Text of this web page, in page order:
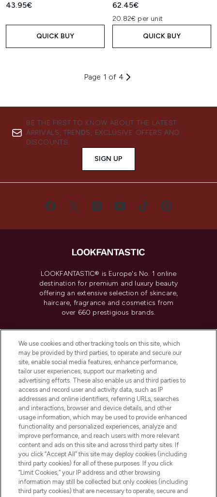
43.95€
QUICK BUY
62.45€
20.82€ per unit
QUICK BUY
Page 1 of 4
BE THE FIRST TO KNOW ABOUT THE LATEST
ARRIVALS, TRENDS, EXCLUSIVE OFFERS AND
DISCOUNTS.
SIGN UP
LOOKFANTASTIC® is Europe's No. 1 online
destination for premium and luxury beauty
offering an extensive selection of skincare,
haircare, fragrance and cosmetics from
over 660 prestigious brands.
Do Not Sell or Share My Personal
Information
HELP & INFORMATION
COMPANY INFORMATION
ABOUT LOOKFANTASTIC
Pay Securely With
We use cookies and other tracking tools on this site, which
may be provided by third parties, to operate and secure our
site, enable social media features, enhance performance,
tailor user experiences, support our marketing and
advertising efforts. These also enable us and third parties to
access and record user and activity data, such as IP
addresses and online identifiers, referring URLs, searches
and interactions, browser and device details, and other
usage information, which may be used to provide enhanced
functionality and personalized experiences, analyze and
improve performance, and reach users with more relevant
content and ads on this site and across third party sites. If
you click “Accept All” this site may deploy cookies (including
third party cookies) for all of these purposes. If you click
“Limit Cookies,” your IP address and other browsing
information may still be collected but only cookies (including
third party cookies) that are necessary to operate, secure and